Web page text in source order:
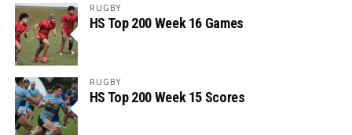
RUGBY
HS Top 200 Week 16 Games
RUGBY
HS Top 200 Week 15 Scores